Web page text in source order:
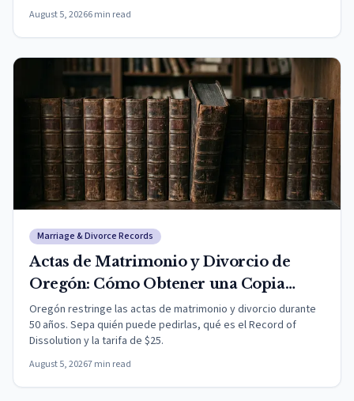
August 5, 20266min read
Marriage & Divorce Records
Actas de Matrimonio y Divorcio de
Oregón: Cómo Obtener una Copia
(2026)
Oregón restringe las actas de matrimonio y divorcio durante
50 años. Sepa quién puede pedirlas, qué es el Record of
Dissolution y la tarifa de $25.
August 5, 20267min read